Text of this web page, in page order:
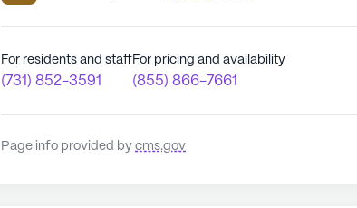
For residents and staff
(731) 852-3591
For pricing and availability
(855) 866-7661
Page info provided by cms.gov